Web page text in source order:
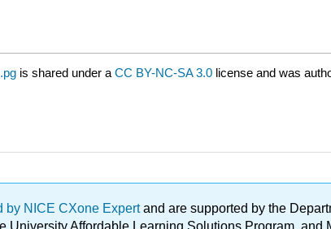
is shared under a CC BY-NC-SA 3.0 license and was
by NICE CXone Expertand are supported by the
University Affordable Learning Solutions Program,